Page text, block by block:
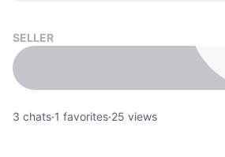
SELLER
3 chats·1 favorites·25 views